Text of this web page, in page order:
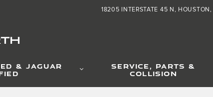
18205 INTERSTATE 45 N HOUSTON ,
& JAGUAR SERVICE, PARTS &
COLLISION